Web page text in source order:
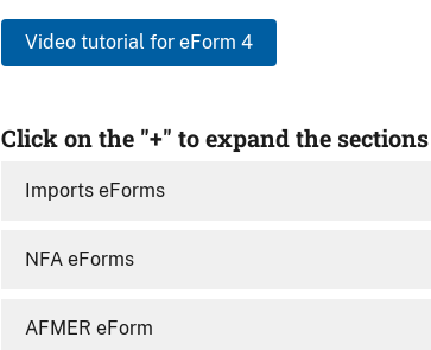
Video tutorial for eForm 4
Click on the "+" to expand the
Imports eForms
NFA eForms
AFMER eForm